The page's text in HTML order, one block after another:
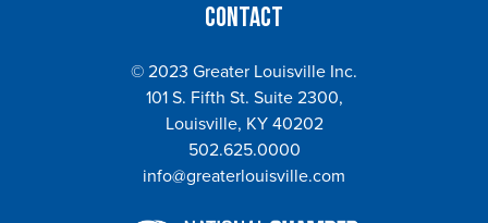
Contact
© 2023 Greater Louisville Inc.
101 S. Fifth St. Suite 2300,
Louisville, KY 40202
502.625.0000
info@greaterlouisville.com